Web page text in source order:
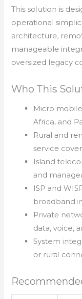
This solution is
operational
architecture,
manageable
oversized legacy
Who This
Micro
Africa, and
Rural and
service
Island
and
ISP and
broadband
Private
data, voice,
System
or rural